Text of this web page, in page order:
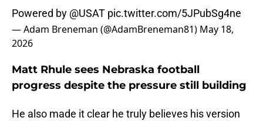
Powered by @USAT pic.twitter.com/5JPubSg4ne
— Adam Breneman (@AdamBreneman81) May 18,
2026
Matt Rhule sees Nebraska football
progress despite the pressure still building
He also made it clear he truly believes his version